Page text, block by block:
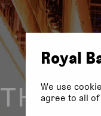
Royal
We use
agree to all